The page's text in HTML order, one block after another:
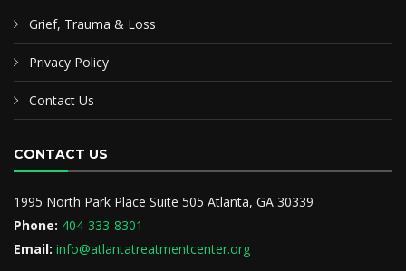
Grief, Trauma & Loss
Privacy Policy
Contact Us
CONTACT US
1995 North Park Place Suite 505 Atlanta, GA 30339
Phone: 404-333-8301
Email: info@atlantatreatmentcenter.org